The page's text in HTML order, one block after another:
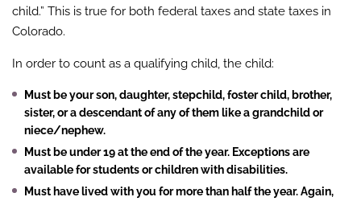
child.” This is true for both federal taxes and state taxes in
Colorado.
In order to count as a qualifying child, the child:
Must be your son, daughter, stepchild, foster child, brother,
sister, or a descendant of any of them like a grandchild or
niece/nephew.
Must be under 19 at the end of the year. Exceptions are
available for students or children with disabilities.
Must have lived with you for more than half the year. Again,